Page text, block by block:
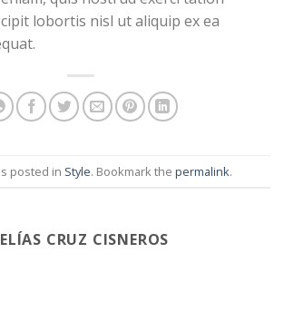
lobortis nisl ut aliquip ex ea
posted in Style. Bookmark the permalink.
ELÍAS CRUZ CISNEROS